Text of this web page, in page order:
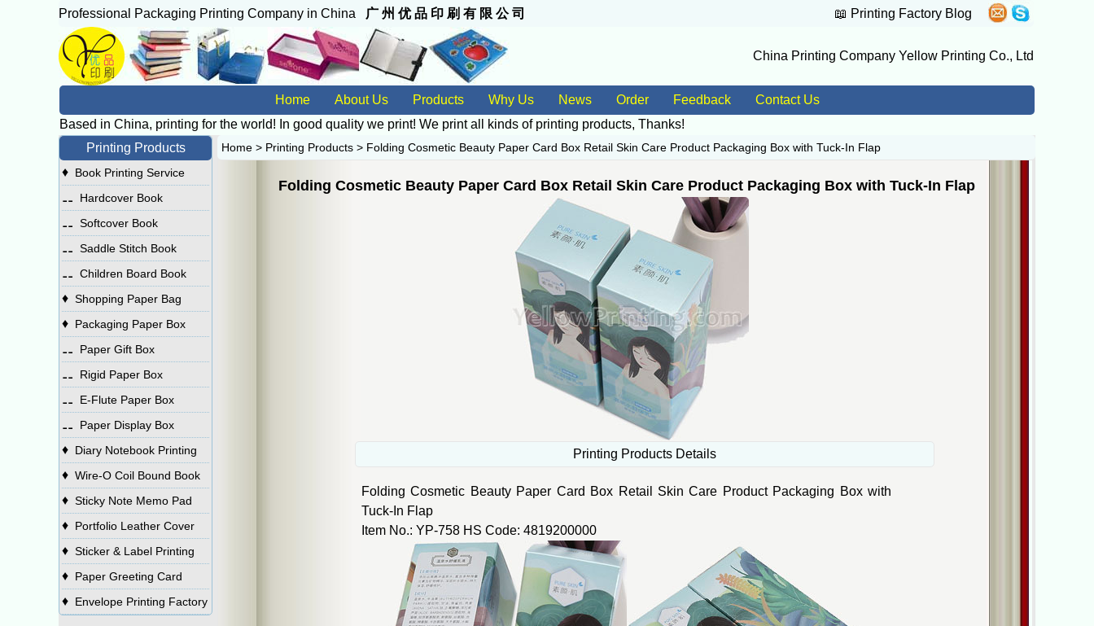
Professional Packaging Printing Company in China 广 州 优 品 印 刷 有 限 公 司 📖 Printing Factory Blog
China Printing Company Yellow Printing Co., Ltd
Home About Us Products Why Us News Order Feedback
Contact Us
Based in China, printing for the world! In good quality we print! We print all kinds of printing products, Thanks!
Printing Products
♦ Book Printing Service
⚋ Hardcover Book
⚋ Softcover Book
⚋ Saddle Stitch Book
⚋ Children Board Book
♦ Shopping Paper Bag
♦ Packaging Paper Box
⚋ Paper Gift Box
⚋ Rigid Paper Box
⚋ E-Flute Paper Box
⚋ Paper Display Box
♦ Diary Notebook Printing
♦ Wire-O Coil Bound Book
♦ Sticky Note Memo Pad
♦ Portfolio Leather Cover
♦ Sticker & Label Printing
♦ Paper Greeting Card
♦ Envelope Printing Factory
Home > Printing Products > Folding Cosmetic Beauty Paper Card Box Retail Skin Care Product Packaging Box with Tuck-In Flap
Folding Cosmetic Beauty Paper Card Box Retail Skin Care Product Packaging Box with Tuck-In Flap
Printing Products Details
Folding Cosmetic Beauty Paper Card Box Retail Skin Care Product Packaging Box with
Tuck-In Flap
Item No.: YP-758 HS Code: 4819200000